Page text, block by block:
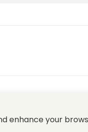
enhance your